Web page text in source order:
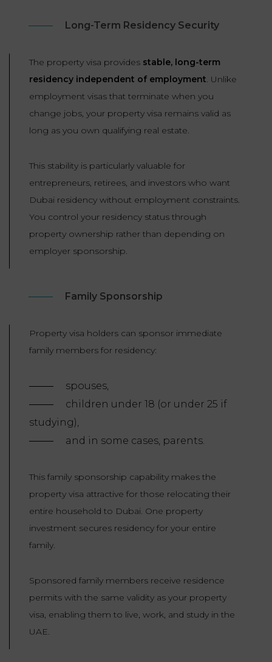
Long-Term Residency Security
The property visa provides stable, long-term
residency independent of employment. Unlike
employment visas that terminate when you
change jobs, your property visa remains valid as
long as you own qualifying real estate.
This stability is particularly valuable for
entrepreneurs, retirees, and investors who want
Dubai residency without employment constraints.
You control your residency status through
property ownership rather than depending on
employer sponsorship.
Family Sponsorship
Property visa holders can sponsor immediate
family members for residency:
spouses,
children under 18 (or under 25 if
studying),
and in some cases, parents.
This family sponsorship capability makes the
property visa attractive for those relocating their
entire household to Dubai. One property
investment secures residency for your entire
family.
Sponsored family members receive residence
permits with the same validity as your property
visa, enabling them to live, work, and study in the
UAE.